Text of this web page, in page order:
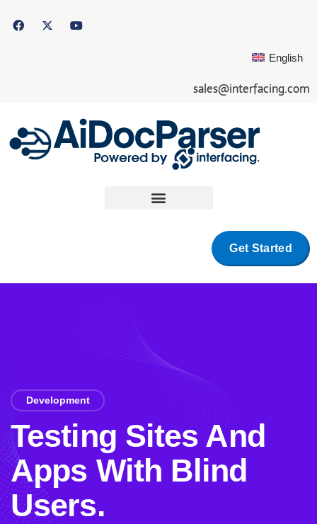
English
sales@interfacing.com
Get Started
Development
Testing Sites And
Apps With Blind
Users.